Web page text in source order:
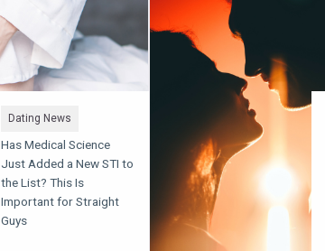
Dating News
Has Medical Science
Just Added a New STI to
the List? This Is
Important for Straight
Guys